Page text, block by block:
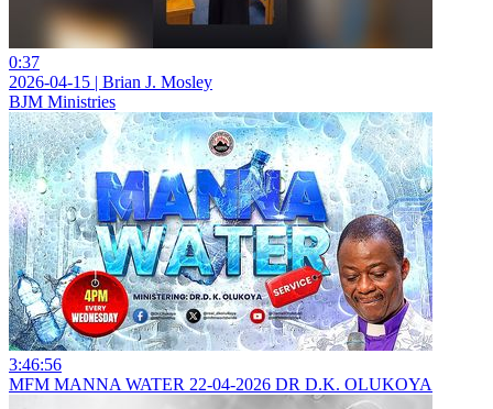
0:37
2026-04-15 | Brian J. Mosley
BJM Ministries
3:46:56
MFM MANNA WATER 22-04-2026 DR D.K. OLUKOYA